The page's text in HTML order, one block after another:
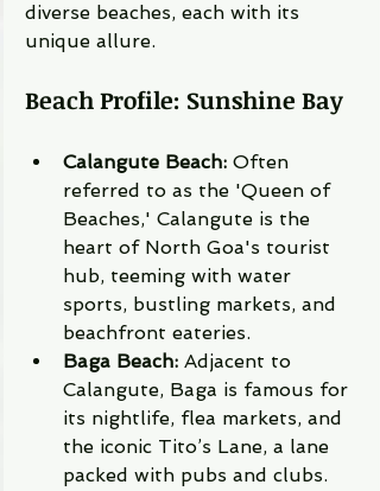
diverse beaches, each with its
unique allure.
Beach Profile: Sunshine Bay
Calangute Beach: Often
referred to as the 'Queen of
Beaches,' Calangute is the
heart of North Goa's tourist
hub, teeming with water
sports, bustling markets, and
beachfront eateries.
Baga Beach: Adjacent to
Calangute, Baga is famous for
its nightlife, flea markets, and
the iconic Tito’s Lane, a lane
packed with pubs and clubs.